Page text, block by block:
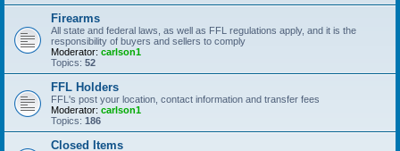
Firearms
All state and federal laws, as well as FFL regulations apply, and it is the
responsibility of buyers and sellers to comply
Moderator: carlson1
Topics: 52
FFL Holders
FFL's post your location, contact information and transfer fees
Moderator: carlson1
Topics: 186
Closed Items